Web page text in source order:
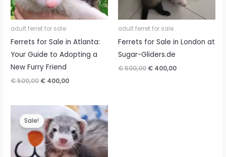
adult ferret for sale
Ferrets for Sale in Atlanta:
Your Guide to Adopting a
New Furry Friend
€500,00 Original
€ 500,00.
€ 400,00Current
€ 400,00.
adult ferret for sale
Ferrets for Sale in London at
Sugar-Gliders.de
€500,00 Original
€ 400,00Current
Sale!